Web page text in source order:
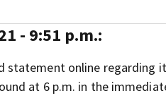
- 9:51 p.m.:
statement online regarding
at 6 p.m. in the